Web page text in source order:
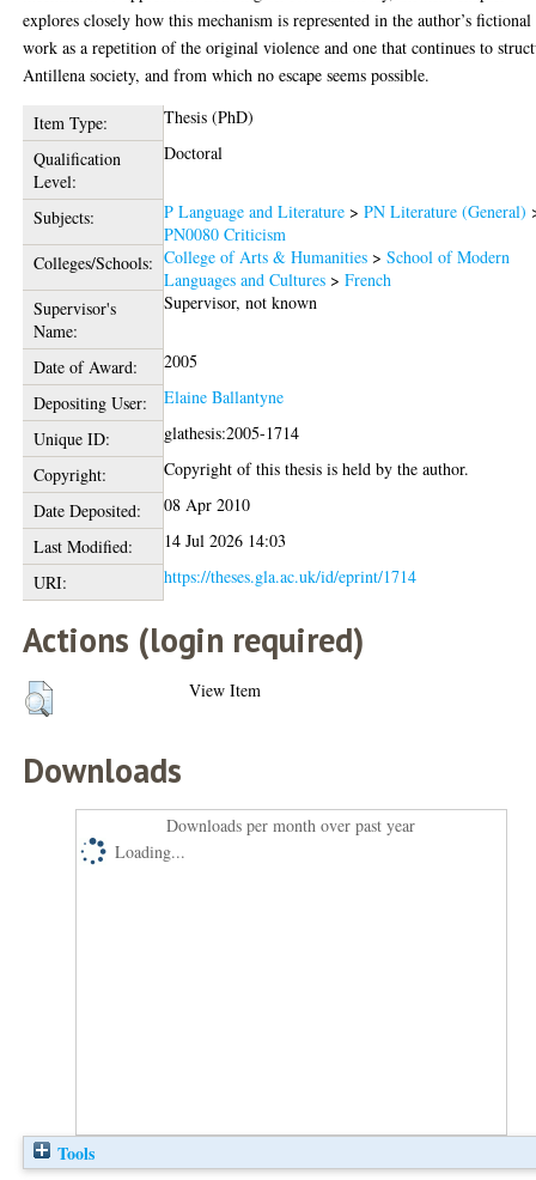
explores closely how this mechanism is represented in the author’s fictional
work as a repetition of the original violence and one that continues to
Antillena society, and from which no escape seems possible.
Item Type:
Thesis (PhD)
Qualification
Level:
Doctoral
Subjects: P Language and Literature >PN Literature (General)
PN0080 Criticism
Colleges/Schools: College of Arts & Humanities >School of Modern
Languages and Cultures >French
Supervisor's
Name:
Supervisor, not known
Date of Award:
2005
Depositing User:
Elaine Ballantyne
Unique ID:
glathesis:2005-1714
Copyright:
Copyright of this thesis is held by the author.
Date Deposited:
08 Apr 2010
Last Modified:
14 Jul 2026 14:03
URI:
https://theses.gla.ac.uk/id/eprint/1714
Actions (login required)
View Item
Downloads
Downloads per month over past year
Loading...
Tools